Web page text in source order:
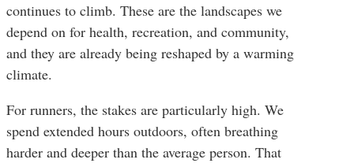
continues to climb. These are the landscapes we
depend on for health, recreation, and community,
and they are already being reshaped by a warming
climate.
For runners, the stakes are particularly high. We
spend extended hours outdoors, often breathing
harder and deeper than the average person. That